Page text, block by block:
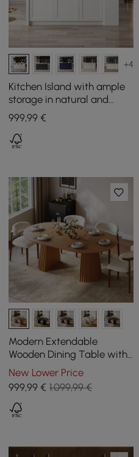
+4
Kitchen Island with ample
storage in natural and
white, 1800 mm
999,99 €
Modern Extendable
Wooden Dining Table with
Groove Base for 4–6
People, 1200 mm - 2000
mm
New Lower Price
999,99 € 1.099,99 €